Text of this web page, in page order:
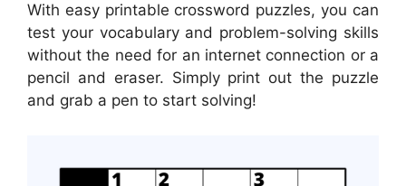
With easy printable crossword puzzles, you can
test your vocabulary and problem-solving skills
without the need for an internet connection or a
pencil and eraser. Simply print out the puzzle
and grab a pen to start solving!